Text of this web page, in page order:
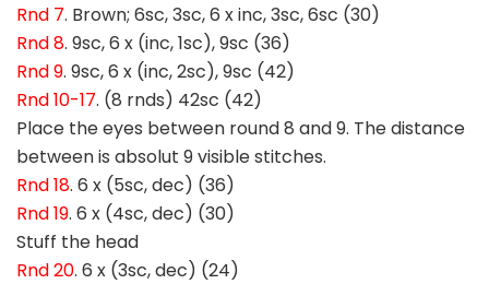
Rnd 7. Brown; 6sc, 3sc, 6 x inc, 3sc, 6sc (30)
Rnd 8. 9sc, 6 x (inc, 1sc), 9sc (36)
Rnd 9. 9sc, 6 x (inc, 2sc), 9sc (42)
Rnd 10-17. (8 rnds) 42sc (42)
Place the eyes between round 8 and 9. The distance
between is absolut 9 visible stitches.
Rnd 18. 6 x (5sc, dec) (36)
Rnd 19. 6 x (4sc, dec) (30)
Stuff the head
Rnd 20. 6 x (3sc, dec) (24)